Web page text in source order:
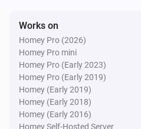
Works on
Homey Pro (2026)
Homey Pro mini
Homey Pro (Early 2023)
Homey Pro (Early 2019)
Homey (Early 2019)
Homey (Early 2018)
Homey (Early 2016)
Homey Self-Hosted Server